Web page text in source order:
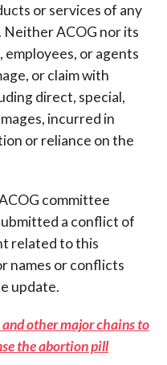
or services of any
ACOG nor its
or agents
or claim with
direct, special,
incurred in
or reliance on the
committee
a conflict of
related to this
names or conflicts
update.
other major chains to
the abortion pill